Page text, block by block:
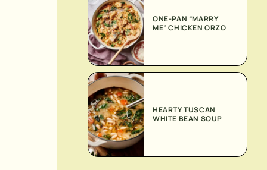
ONE-PAN “MARRY
ME” CHICKEN ORZO
HEARTY TUSCAN
WHITE BEAN SOUP